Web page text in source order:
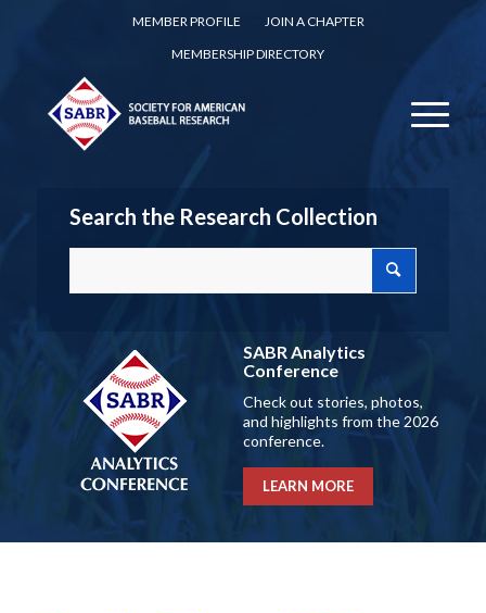
MEMBER PROFILE
JOIN A CHAPTER
MEMBERSHIP DIRECTORY
Search the Research Collection
SABR Analytics
Conference
Check out stories, photos,
and highlights from the 2026
conference.
LEARN MORE